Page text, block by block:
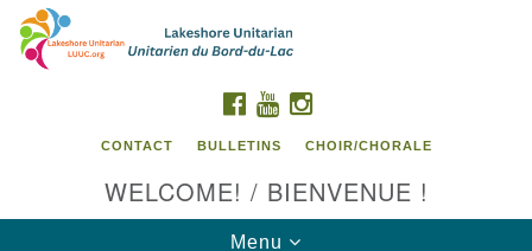
Search
Google
Map
FACEBOOK
YOUTUBE
CONTACT BULLETINS CHOIR/CHORALE
WELCOME! / BIENVENUE !
Toggle
Menu